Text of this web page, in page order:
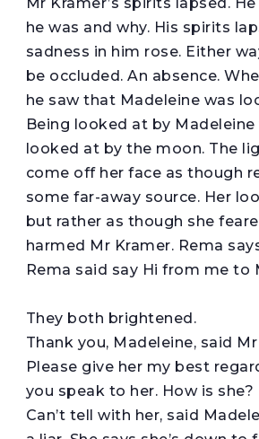
Mr Kramer’s spirits lapsed.
he was and why. His spirits
sadness in him rose. Either
be occluded. An absence.
he saw that Madeleine was
Being looked at by
looked at by the moon. The
come off her face as though
some far-away source. Her
but rather as though she
harmed Mr Kramer. Rema
Rema said say Hi from me to
They both brightened.
Thank you, Madeleine, said
Please give her my best
you speak to her. How is she?
Can’t tell with her, said